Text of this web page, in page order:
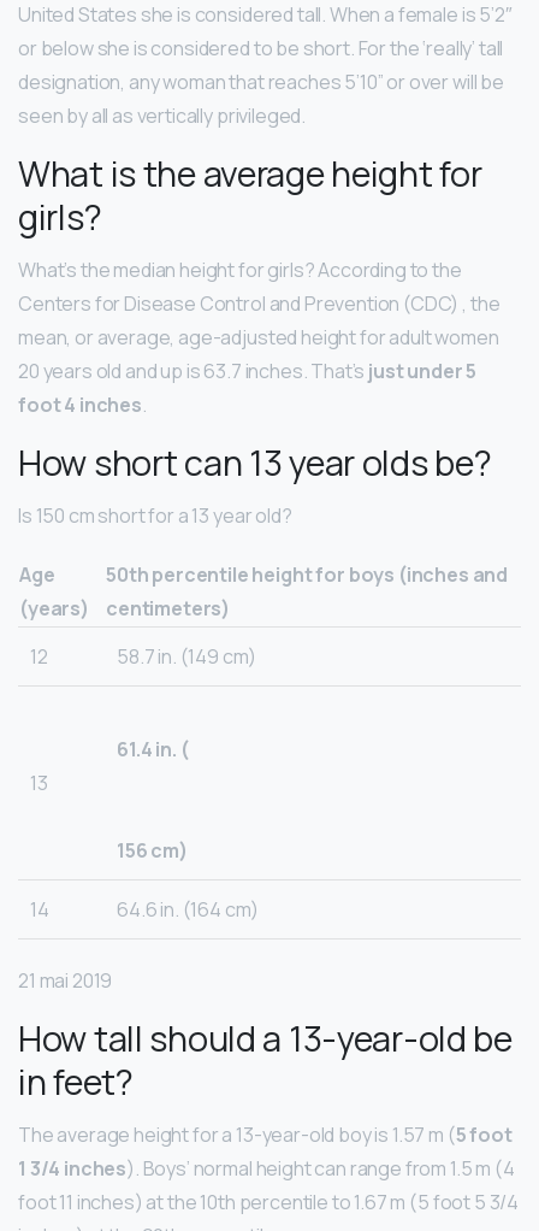
United States she is considered tall. When a female is 5’2″
or below she is considered to be short. For the ‘really’ tall
designation, any woman that reaches 5’10” or over will be
seen by all as vertically privileged.
What is the average height for
girls?
What’s the median height for girls? According to the
Centers for Disease Control and Prevention (CDC) , the
mean, or average, age-adjusted height for adult women
20 years old and up is 63.7 inches. That’s just under 5
foot 4 inches.
How short can 13 year olds be?
Is 150 cm short for a 13 year old?
Age
(years)
50th percentile height for boys (inches and
centimeters)
12
58.7 in. (149 cm)
13
61.4 in. (
156 cm)
14 64.6 in. (164 cm)
21 mai 2019
How tall should a 13-year-old be
in feet?
The average height for a 13-year-old boy is 1.57 m (5 foot
1 3/4 inches). Boys’ normal height can range from 1.5 m (4
foot 11 inches) at the 10th percentile to 1.67 m (5 foot 5 3/4